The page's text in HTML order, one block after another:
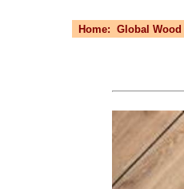
Home: Global Wood